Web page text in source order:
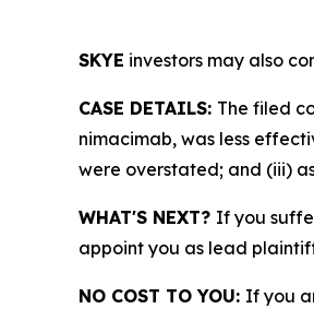
SKYE investors may also
CASE DETAILS: The filed
nimacimab, was less
were overstated; and (iii)
WHAT'S NEXT? If you
appoint you as lead
NO COST TO YOU: If you